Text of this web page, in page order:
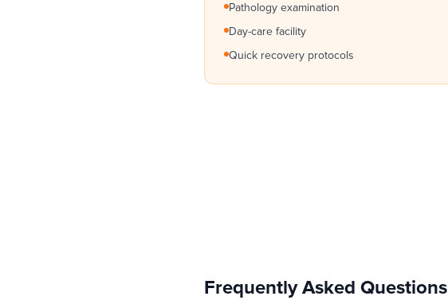
Pathology examination
Day-care facility
Quick recovery protocols
Frequently Asked Questions